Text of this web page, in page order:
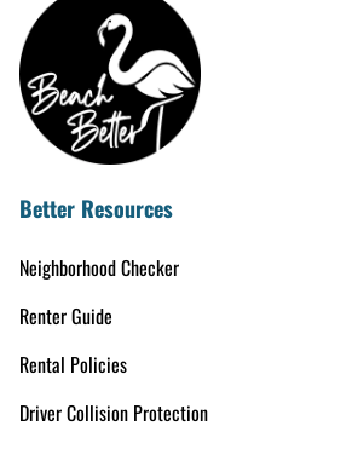
Better Resources
Neighborhood Checker
Renter Guide
Rental Policies
Driver Collision Protection